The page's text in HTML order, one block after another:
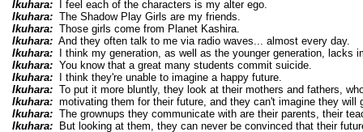
Ikuhara:I feel each of the characters is my alter ego.
Ikuhara:The Shadow Play Girls are my friends.
Ikuhara:Those girls come from Planet Kashira.
Ikuhara:And they often talk to me via radio waves... almost every day.
Ikuhara:I think my generation, as well as the younger generation, lacks
Ikuhara:You know that a great many students commit suicide.
Ikuhara:I think they're unable to imagine a happy future.
Ikuhara:To put it more bluntly, they look at their mothers and fathers,
Ikuhara:motivating them for their future, and they can't imagine they will
Ikuhara:The grownups they communicate with are their parents, their
Ikuhara:But looking at them, they can never be convinced that their